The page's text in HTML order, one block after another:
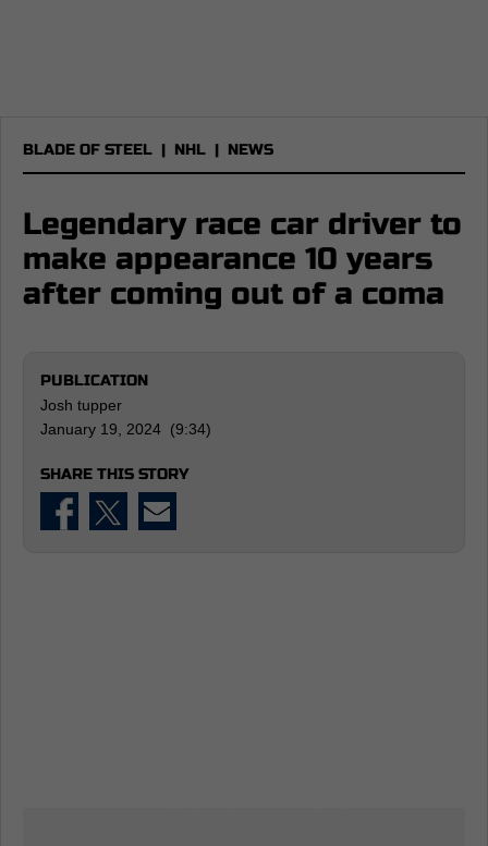
BLADE OF STEEL | NHL | NEWS
Legendary race car driver to
make appearance 10 years
after coming out of a coma
PUBLICATION
Josh tupper
January 19, 2024 (9:34)
SHARE THIS STORY